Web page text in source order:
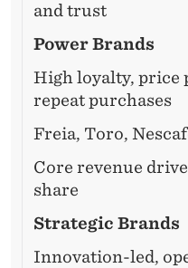
and trust
Power Brands
High loyalty, price
repeat purchases
Freia, Toro,
Core revenue
share
Strategic Brands
Innovation-led,